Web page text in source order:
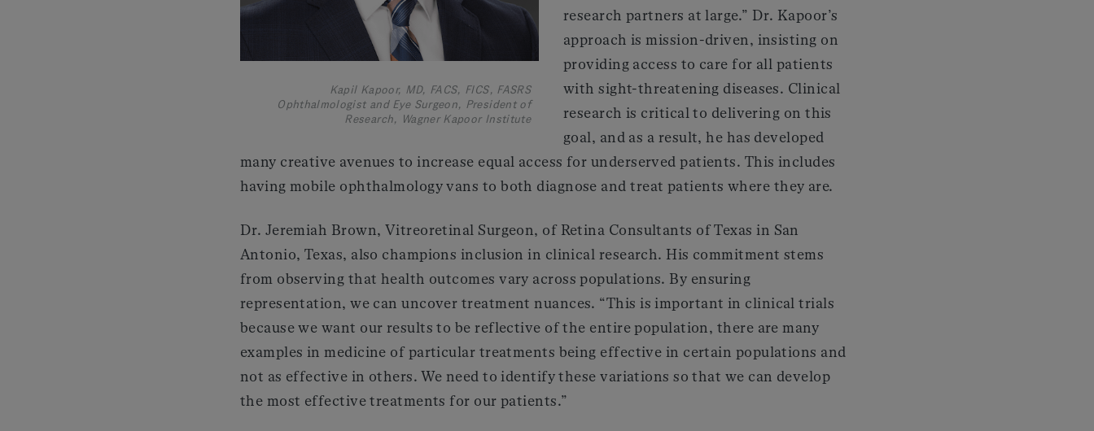
Kapil Kapoor, MD, FACS, FICS, FASRS
Ophthalmologist and Eye Surgeon, President of
Research, Wagner Kapoor Institute
research partners at large.” Dr. Kapoor’s
approach is mission-driven, insisting on
providing access to care for all patients
with sight-threatening diseases. Clinical
research is critical to delivering on this
goal, and as a result, he has developed
many creative avenues to increase equal access for underserved patients. This includes
having mobile ophthalmology vans to both diagnose and treat patients where they are.
Dr. Jeremiah Brown, Vitreoretinal Surgeon, of Retina Consultants of Texas in San
Antonio, Texas, also champions inclusion in clinical research. His commitment stems
from observing that health outcomes vary across populations. By ensuring
representation, we can uncover treatment nuances. “This is important in clinical trials
because we want our results to be reflective of the entire population, there are many
examples in medicine of particular treatments being effective in certain populations and
not as effective in others. We need to identify these variations so that we can develop
the most effective treatments for our patients.”